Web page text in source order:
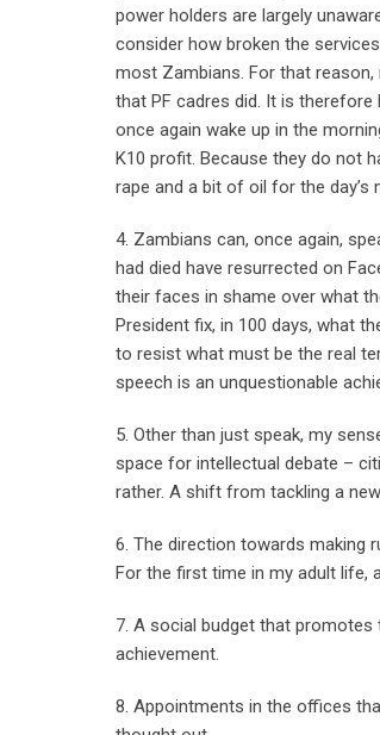
power holders are largely
consider how broken the
most Zambians. For that
that PF cadres did. It is
once again wake up in the
K10 profit. Because they do not
rape and a bit of oil for the
4. Zambians can, once again,
had died have resurrected on
their faces in shame over what
President fix, in 100 days, what
to resist what must be the real
speech is an unquestionable
5. Other than just speak, my
space for intellectual debate –
rather. A shift from tackling a
6. The direction towards making
For the first time in my adult life,
7. A social budget that
achievement.
8. Appointments in the offices